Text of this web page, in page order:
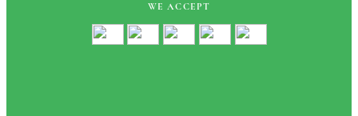
WE ACCEPT